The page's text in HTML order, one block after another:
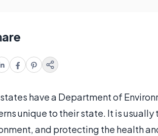
have a Department of
unique to their state. It is
and protecting the health